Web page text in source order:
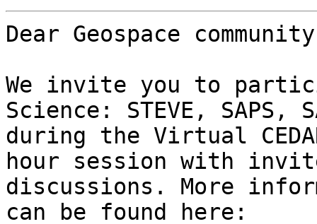
Dear Geospace
We invite you to
Science: STEVE, SAPS,
during the Virtual
hour session with
discussions. More